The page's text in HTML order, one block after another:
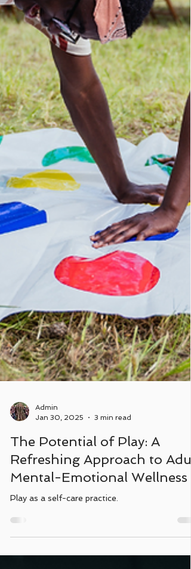
Admin
Jan 30, 2025
3 min read
The Potential of Play: A
Mental-Emotional Wellness